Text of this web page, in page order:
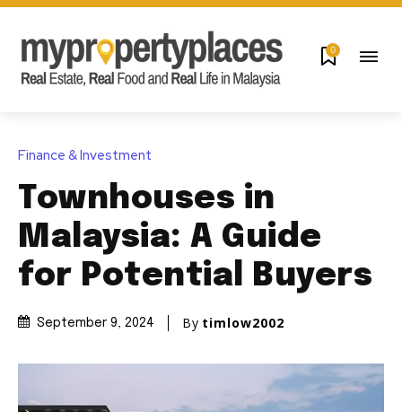
0
Finance & Investment
Townhouses in
Malaysia: A Guide
for Potential Buyers
September 9, 2024 By timlow2002